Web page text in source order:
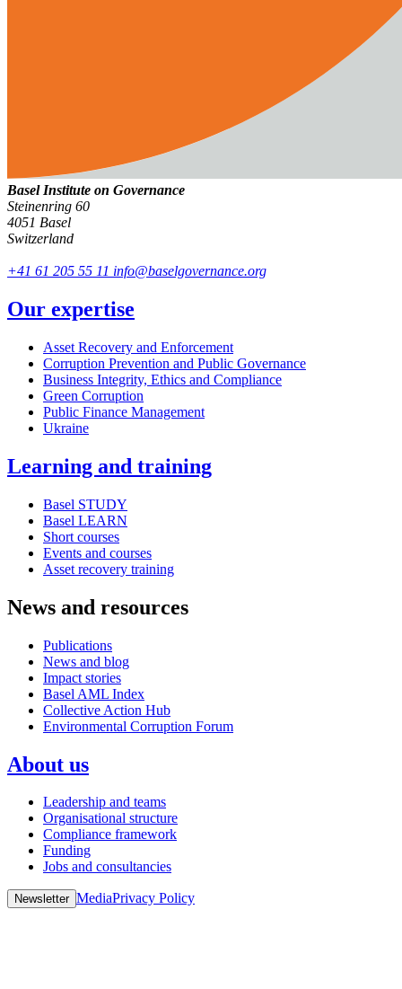
Basel Institute on Governance
Steinenring 60
4051 Basel
Switzerland
+41 61 205 55 11 info@baselgovernance.org
Our expertise
Asset Recovery and Enforcement
Corruption Prevention and Public Governance
Business Integrity, Ethics and Compliance
Green Corruption
Public Finance Management
Ukraine
Learning and training
Basel STUDY
Basel LEARN
Short courses
Events and courses
Asset recovery training
News and resources
Publications
News and blog
Impact stories
Basel AML Index
Collective Action Hub
Environmental Corruption Forum
About us
Leadership and teams
Organisational structure
Compliance framework
Funding
Jobs and consultancies
Newsletter MediaPrivacy Policy